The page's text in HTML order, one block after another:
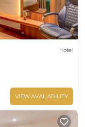
Hotel
VIEW AVAILABILITY